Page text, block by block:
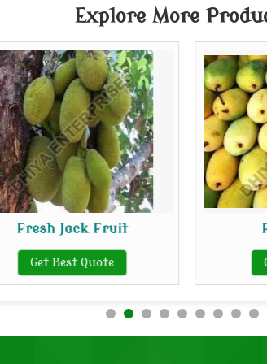
Explore More
Fresh Jack Fruit
Get Best Quote